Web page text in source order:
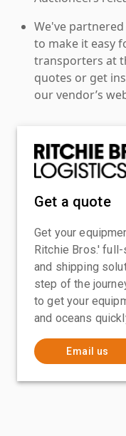
We've
to make it easy
transporters at
quotes or get
our vendor’s
Get a quote
Get your
Ritchie Bros.'
and shipping
step of the
to get your
and oceans
Email us